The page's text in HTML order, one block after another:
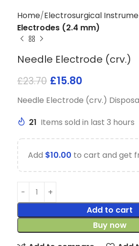
Home Electrosurgical
Electrodes (2.4 mm)
Needle Electrode (crv.)
£23.70 £15.80
Needle Electrode (crv.)
21 Items sold in last 3 hours
Add $10.00 to cart and get
Add to cart
Buy now